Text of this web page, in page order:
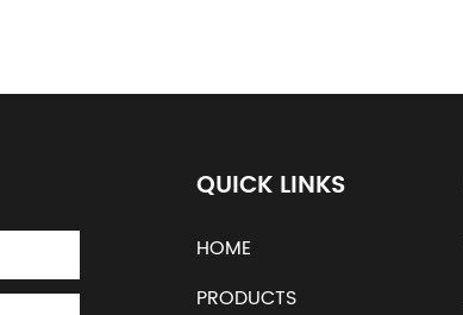
QUICK LINKS
HOME
PRODUCTS